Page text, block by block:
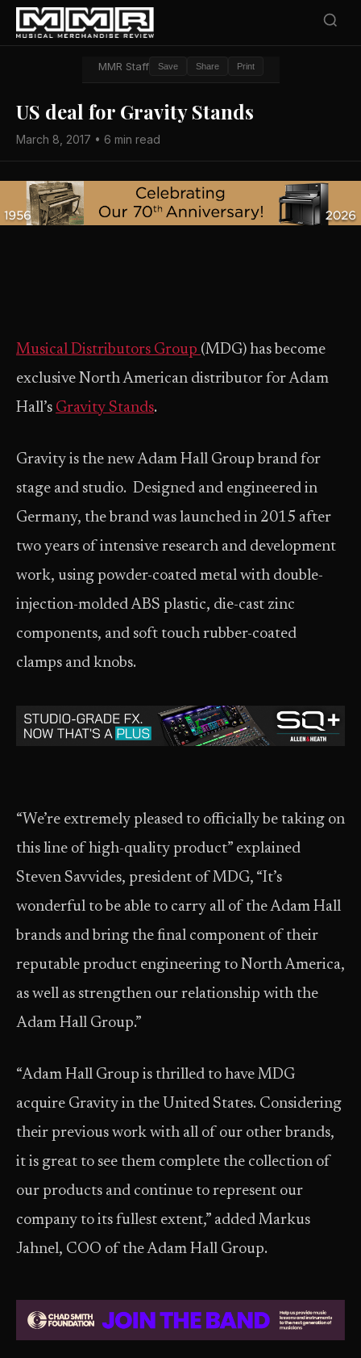
MMR Staff Save Share Print
US deal for Gravity Stands
March 8, 2017 • 6 min read
Musical Distributors Group (MDG) has become
exclusive North American distributor for Adam
Hall’s Gravity Stands.
Gravity is the new Adam Hall Group brand for
stage and studio. Designed and engineered in
Germany, the brand was launched in 2015 after
two years of intensive research and development
work, using powder-coated metal with double-
injection-molded ABS plastic, die-cast zinc
components, and soft touch rubber-coated
clamps and knobs.
“We’re extremely pleased to officially be taking on
this line of high-quality product” explained
Steven Savvides, president of MDG, “It’s
wonderful to be able to carry all of the Adam Hall
brands and bring the final component of their
reputable product engineering to North America,
as well as strengthen our relationship with the
Adam Hall Group.”
“Adam Hall Group is thrilled to have MDG
acquire Gravity in the United States. Considering
their previous work with all of our other brands,
it is great to see them complete the collection of
our products and continue to represent our
company to its fullest extent,” added Markus
Jahnel, COO of the Adam Hall Group.